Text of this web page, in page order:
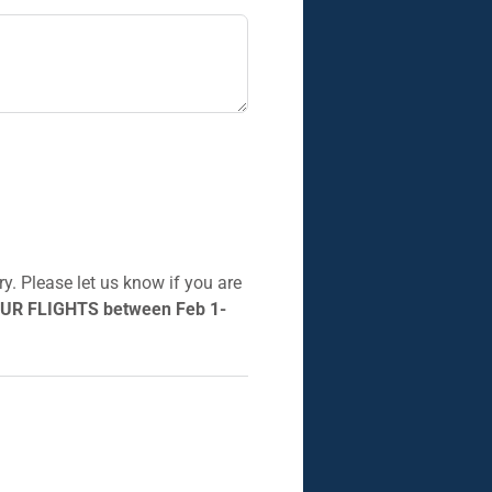
Please let us know if you are
FLIGHTS between Feb 1-